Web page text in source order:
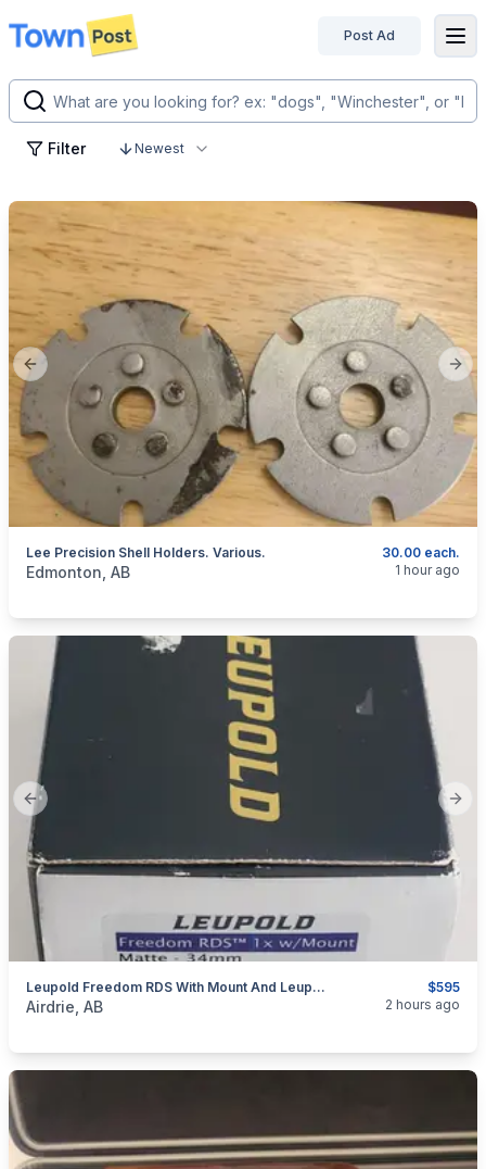
disconnected
Post Ad
Filter Newest
Previous slide
30.00 each.
Lee Precision Shell Holders. Various.
categories:Sporting GoodsGuns
Edmonton, AB 1 hour ago
Previous slide
$595
Leupold Freedom RDS With Mount And Leupold Alumina Lens Cover
categories:Sporting GoodsGuns
Airdrie, AB 2 hours ago